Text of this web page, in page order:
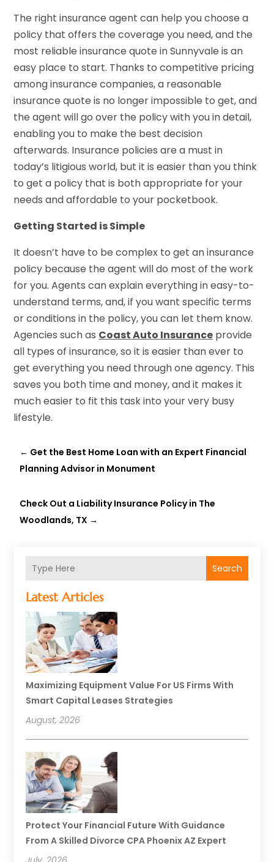
Search
Latest Articles
Maximizing Equipment Value For US Firms With
Smart Capital Leases Strategies
August, 2026
Protect Your Financial Future With Guidance
From A Skilled Divorce CPA Phoenix AZ Expert
The right insurance agent can help you choose a
policy that offers the coverage you need, and the
most reliable insurance quote in Sunnyvale is an
easy place to start. Thanks to competitive pricing
among insurance companies, a reasonable
insurance quote is no longer impossible to get, and
the agent will go over the policy with you in detail,
enabling you to make the best decision
afterwards. Insurance policies are a must in
today’s litigious world, but it is easier than you think
to get a policy that is both appropriate for your
needs and affordable to your pocketbook.
Getting Started is Simple
It doesn’t have to be complex to get an insurance
policy because the agent will do most of the work
for you. Agents can explain everything in easy-to-
understand terms, and, if you want specific terms
or conditions in the policy, you can let them know.
Agencies such as Coast Auto Insurance provide
all types of insurance, so it is easier than ever to
get everything you need through one agency. This
saves you both time and money, and it makes it
much easier to fit this task into your very busy
lifestyle.
← Get the Best Home Loan with an Expert Financial
Planning Advisor in Monument
Check Out a Liability Insurance Policy in The
Woodlands, TX →